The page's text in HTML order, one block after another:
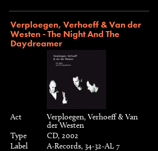
Verploegen, Verhoeff & Van der
Westen - The Night And The
Daydreamer
Act
Verploegen, Verhoeff & Van
der Westen
Type
CD, 2002
Label
A-Records, 34-32-AL 7